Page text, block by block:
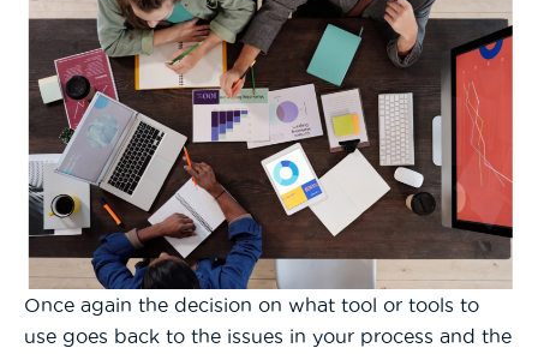
Once again the decision on what tool or tools to
use goes back to the issues in your process and the